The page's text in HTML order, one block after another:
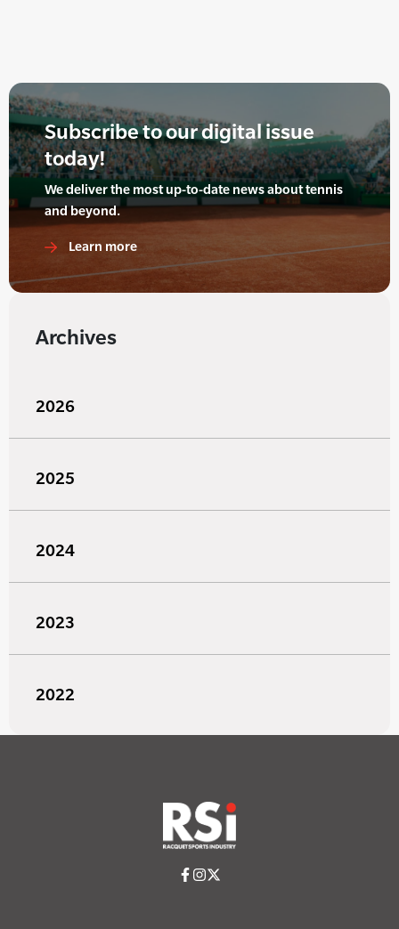
Subscribe to our digital issue
today!
We deliver the most up-to-date news about tennis
and beyond.
Learn more
Archives
2026
2025
2024
2023
2022